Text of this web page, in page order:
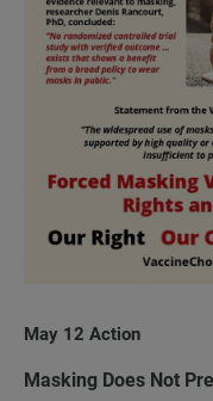
May 12 Action
Masking Does Not